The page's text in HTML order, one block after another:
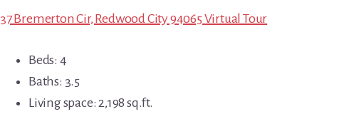
37 Bremerton Cir, Redwood City 94065 Virtual Tour
Beds: 4
Baths: 3.5
Living space: 2,198 sq.ft.